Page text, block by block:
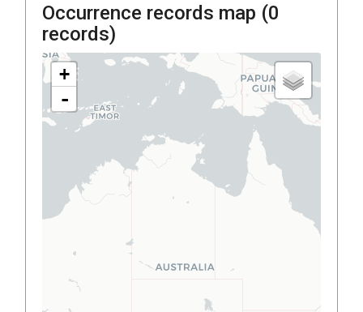
Occurrence records map (0
records)
+
-